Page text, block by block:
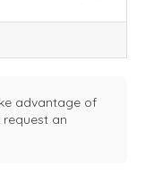
advantage of
an